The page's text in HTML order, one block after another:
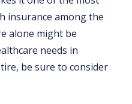
insurance among the
alone might be
needs in
be sure to consider